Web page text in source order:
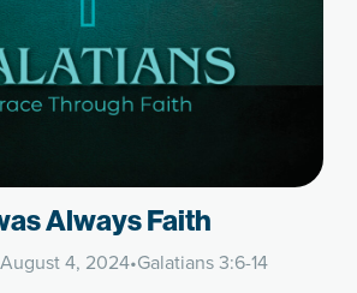
Always Faith
August 4, 2024•Galatians 3:6-14